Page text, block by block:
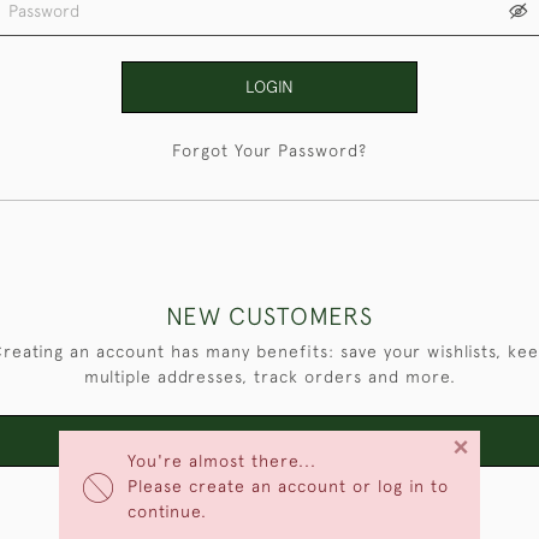
You're almost there...
Please create an account or log in to
continue.
×
LOGIN
Forgot Your Password?
NEW CUSTOMERS
an account has many benefits: save your wishlists,
multiple addresses, track orders and more.